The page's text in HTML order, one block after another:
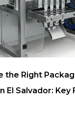
the Right
El Salvador: Key